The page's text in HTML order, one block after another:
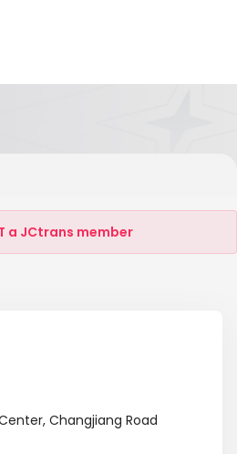
Service Limited
a JCtrans member
Changjiang Road